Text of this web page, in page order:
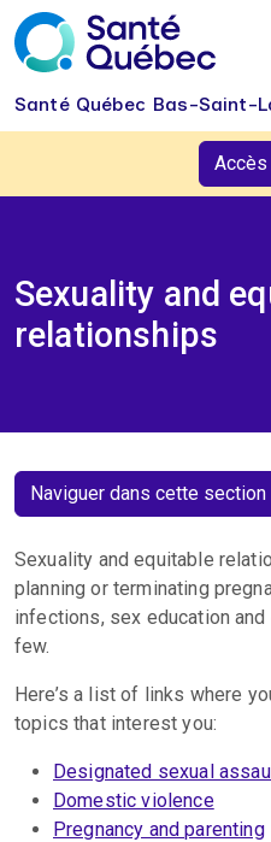
Skip to main content
Santé Québec Bas-Saint-
Sexuality and
relationships
Naviguer dans cette section
Sexuality and equitable
planning or terminating
infections, sex education
few.
Here’s a list of links where
topics that interest you:
Designated sexual
Domestic violence
Pregnancy and parenting